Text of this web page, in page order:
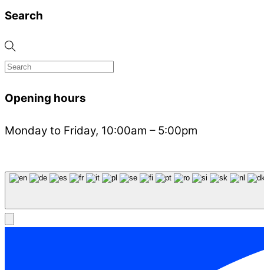
Search
Opening hours
Monday to Friday, 10:00am – 5:00pm